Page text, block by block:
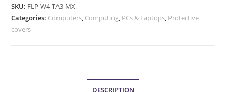
SKU: FLP-W4-TA3-MX
Categories: Computers, Computing, PCs & Laptops, Protective
covers
DESCRIPTION